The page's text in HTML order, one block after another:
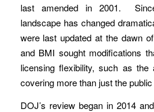
last amended in 2001.
landscape has changed
were last updated at the dawn
and BMI sought modifications
licensing flexibility, such as
covering more than just the
DOJ’s review began in 2014